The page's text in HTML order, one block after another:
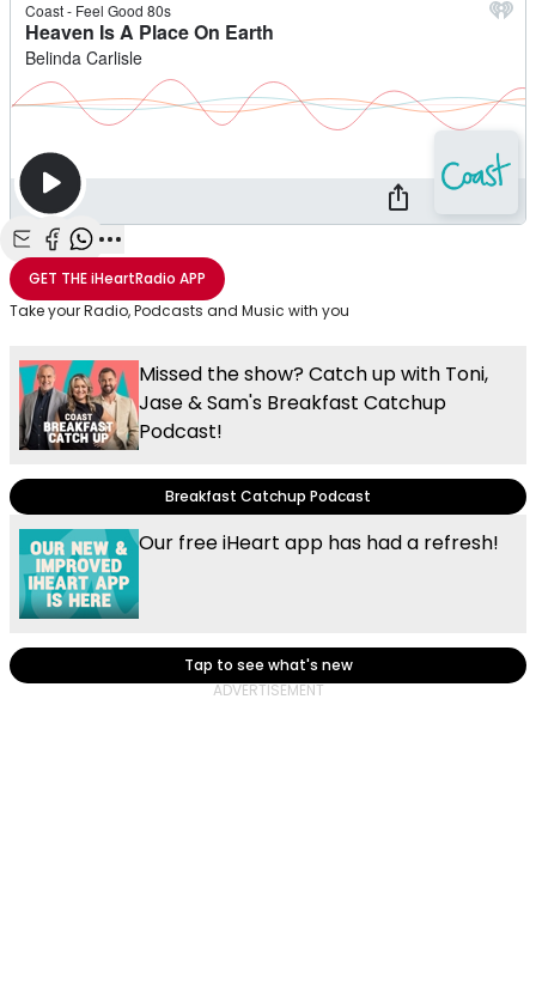
Share with Email
Share with Facebook
Share with WhatsApp
More share options
GET THEiHeartRadio APP
Take your Radio, Podcasts and Music with you
Missed the show? Catch up with Toni,
Jase & Sam's Breakfast Catchup
Podcast!
Breakfast Catchup Podcast
Our free iHeart app has had a refresh!
Tap to see what's new